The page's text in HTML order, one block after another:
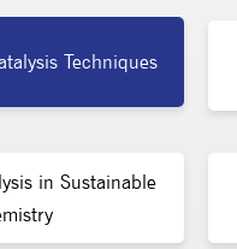
Techniques
in Sustainable